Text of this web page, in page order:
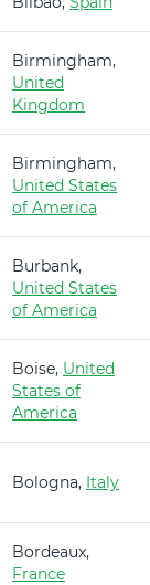
Birmingham,
United
Kingdom
Birmingham,
United States
of America
Burbank,
United States
of America
Boise, United
States of
America
Bologna, Italy
Bordeaux,
France